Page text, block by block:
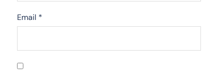
Email *